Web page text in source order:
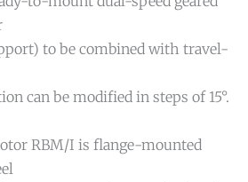
to be combined with travel-
can be modified in steps of 15°.
RBM/I is flange-mounted